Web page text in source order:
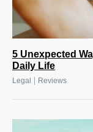
5 Unexpected
Daily Life
Legal Reviews